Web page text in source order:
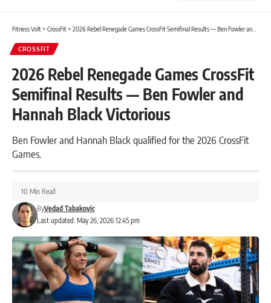
Fitness Volt> CrossFit> 2026 Rebel Renegade Games CrossFit Semifinal Results — Ben Fowler and Hannah Black Victorious
CROSSFIT
2026 Rebel Renegade Games CrossFit
Semifinal Results — Ben Fowler and
Hannah Black Victorious
Ben Fowler and Hannah Black qualified for the 2026 CrossFit
Games.
Last updated: May 26, 2026 12:45 pm
ByVedad Tabakovic
10 Min Read